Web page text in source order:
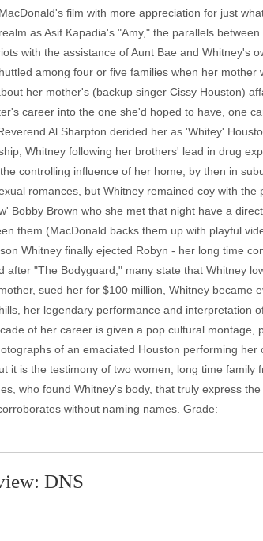
film with more appreciation for just
as Asif Kapadia's "Amy," the parallels
with the assistance of Aunt Bae and Whitney's
among four or five families when her
her mother's (backup singer Cissy Houston)
career into the one she'd hoped to have, one
Al Sharpton derided her as 'Whitey'
Whitney following her brothers' lead in drug
controlling influence of her home, by then in
romances, but Whitney remained coy with
Bobby Brown who she met that night have a
them (MacDonald backs them up with playful
Whitney finally ejected Robyn - her long time
after "The Bodyguard," many state that Whitney
sued her for $100 million, Whitney became
her legendary performance and interpretation
of her career is given a pop cultural
of an emaciated Houston performing
it is the testimony of two women, long time
who found Whitney's body, that truly express
without naming names. Grade:
DNS